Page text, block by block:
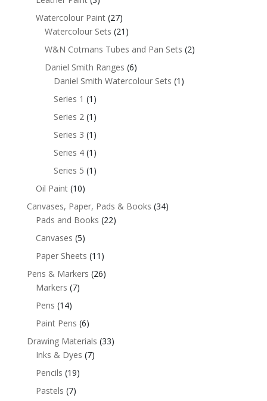
Watercolour Paint (27)
Watercolour Sets (21)
W&N Cotmans Tubes and Pan Sets (2)
Daniel Smith Ranges (6)
Daniel Smith Watercolour Sets (1)
Series 1 (1)
Series 2 (1)
Series 3 (1)
Series 4 (1)
Series 5 (1)
Oil Paint (10)
Canvases, Paper, Pads & Books (34)
Pads and Books (22)
Canvases (5)
Paper Sheets (11)
Pens & Markers (26)
Markers (7)
Pens (14)
Paint Pens (6)
Drawing Materials (33)
Inks & Dyes (7)
Pencils (19)
Pastels (7)